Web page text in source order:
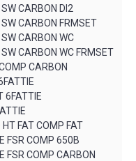
CARBON DI2
CARBON FRMSET
CARBON WC
CARBON WC FRMSET
CARBON
6FATTIE
FAT COMP FAT
FSR COMP 650B
FSR COMP CARBON